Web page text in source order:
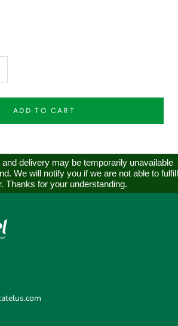
ADD TO CART
delivery may be temporarily unavailable
We will notify you if we are not able to fulfill
Thanks for your understanding.